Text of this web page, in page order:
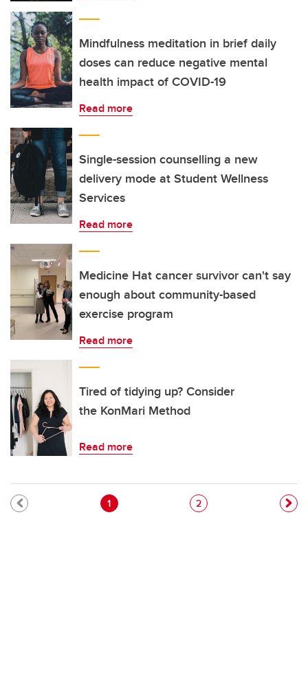
Mindfulness meditation in brief daily
doses can reduce negative mental
health impact of COVID-19
Read more
Single-session counselling a new
delivery mode at Student Wellness
Services
Read more
Medicine Hat cancer survivor can't say
enough about community-based
exercise program
Read more
Tired of tidying up? Consider
the KonMari Method
Read more
Pagination
Current page
1 Page
2